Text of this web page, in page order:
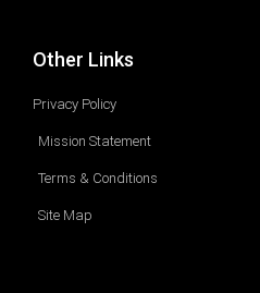
Other Links
Privacy Policy
Mission Statement
Terms & Conditions
Site Map